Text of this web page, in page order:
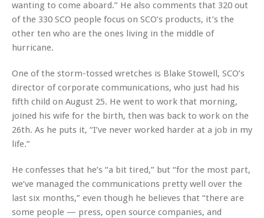
wanting to come aboard.” He also comments that 320 out
of the 330 SCO people focus on SCO’s products, it’s the
other ten who are the ones living in the middle of
hurricane.
One of the storm-tossed wretches is Blake Stowell, SCO’s
director of corporate communications, who just had his
fifth child on August 25. He went to work that morning,
joined his wife for the birth, then was back to work on the
26th. As he puts it, “I’ve never worked harder at a job in my
life.”
He confesses that he’s “a bit tired,” but “for the most part,
we’ve managed the communications pretty well over the
last six months,” even though he believes that “there are
some people — press, open source companies, and